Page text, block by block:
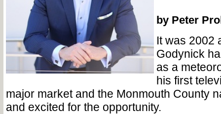
by Peter
It was 2002
Godynick
as a
his first
major market and the Monmouth County
and excited for the opportunity.